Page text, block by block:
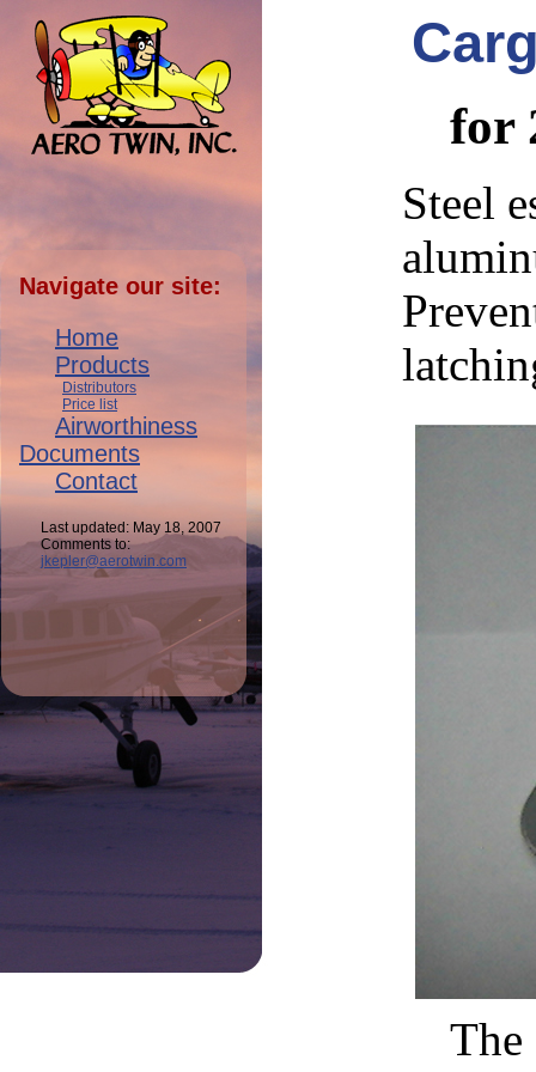
Navigate our site:
Home
Products
Distributors
Price list
Airworthiness
Documents
Contact
Last updated: May 18, 2007
Comments to:
jkepler@aerotwin.com
for
Steel
The